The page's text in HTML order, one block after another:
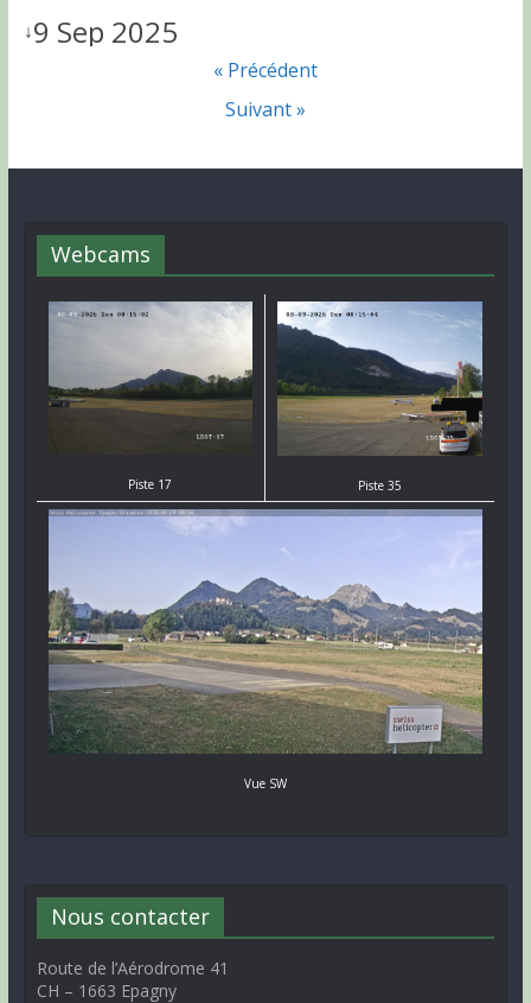
↓9 Sep 2025
« Précédent
Suivant »
Webcams
Piste 17 Piste 35
Vue SW
Nous contacter
Route de l’Aérodrome 41
CH – 1663 Epagny